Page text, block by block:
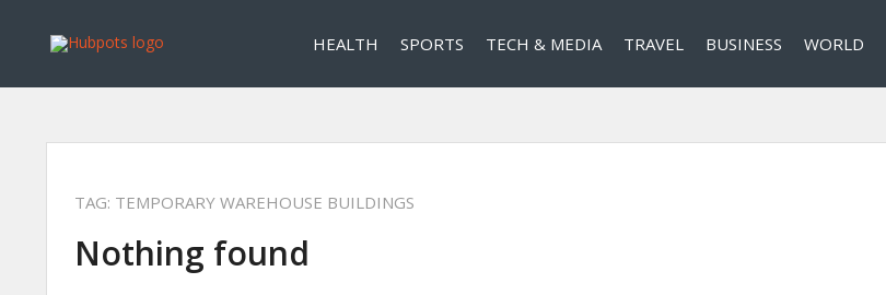
HEALTH SPORTS TECH & MEDIA TRAVEL BUSINESS WORLD
TAG: TEMPORARY WAREHOUSE BUILDINGS
Nothing found